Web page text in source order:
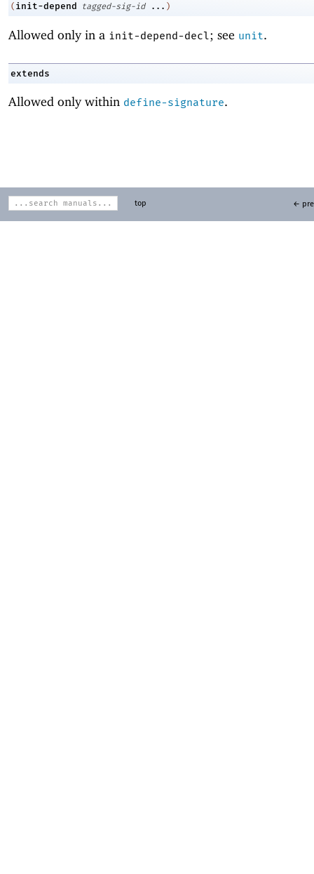
( init-depend tagged-sig-id ... )
Allowed only in a init-depend-decl; see unit.
extends
Allowed only within define-signature.
top ←